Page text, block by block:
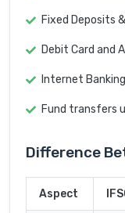
Fixed Deposits
Debit Card and
Internet
Fund transfers
Difference
Aspect